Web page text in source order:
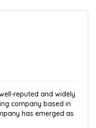
reputed and widely
company based in
has emerged as